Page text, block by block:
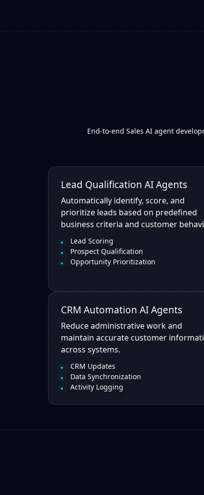
End-to-end Sales AI agent
Lead Qualification AI Agents
Automatically identify, score, and
prioritize leads based on predefined
business criteria and customer
Lead Scoring
Prospect Qualification
Opportunity Prioritization
CRM Automation AI Agents
Reduce administrative work and
maintain accurate customer
across systems.
CRM Updates
Data Synchronization
Activity Logging